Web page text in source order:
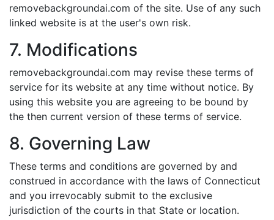
removebackgroundai.com of the site. Use of any such
linked website is at the user's own risk.
7. Modifications
removebackgroundai.com may revise these terms of
service for its website at any time without notice. By
using this website you are agreeing to be bound by
the then current version of these terms of service.
8. Governing Law
These terms and conditions are governed by and
construed in accordance with the laws of Connecticut
and you irrevocably submit to the exclusive
jurisdiction of the courts in that State or location.